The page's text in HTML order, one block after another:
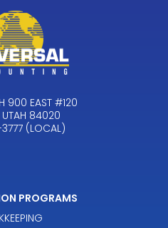
900 EAST #120
UTAH 84020
(LOCAL)
PROGRAMS